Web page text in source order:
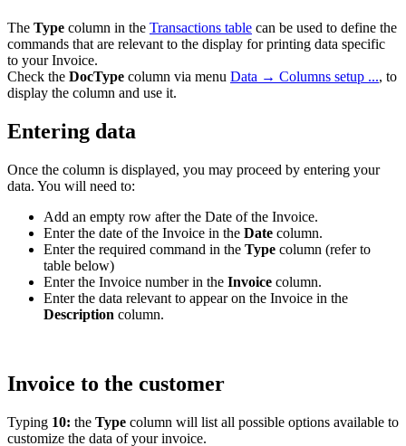
The Type column in the Transactions table can be used to define the
commands that are relevant to the display for printing data specific
to your Invoice.
Check the DocType column via menu Data → Columns setup ..., to
display the column and use it.
Entering data
Once the column is displayed, you may proceed by entering your
data. You will need to:
Add an empty row after the Date of the Invoice.
Enter the date of the Invoice in the Date column.
Enter the required command in the Type column (refer to
table below)
Enter the Invoice number in the Invoice column.
Enter the data relevant to appear on the Invoice in the
Description column.
Invoice to the customer
Typing 10: the Type column will list all possible options available to
customize the data of your invoice.